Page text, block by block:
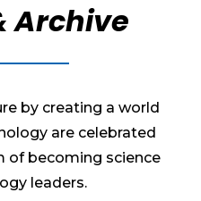
Archive
by creating a world
are celebrated
of becoming science
leaders.